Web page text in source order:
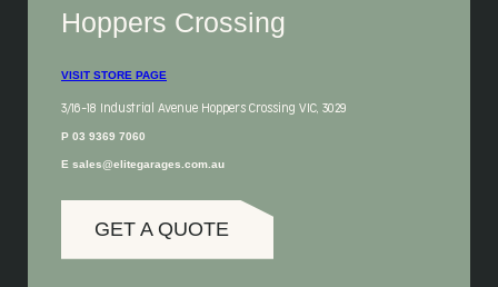
Hoppers Crossing
VISIT STORE PAGE
3/16-18 Industrial Avenue Hoppers Crossing VIC, 3029
P 03 9369 7060
E sales@elitegarages.com.au
GET A QUOTE